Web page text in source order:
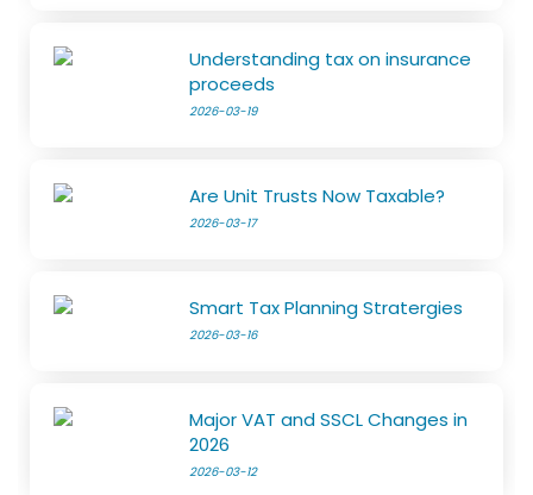
Understanding tax on insurance
proceeds
2026-03-19
Are Unit Trusts Now Taxable?
2026-03-17
Smart Tax Planning Stratergies
2026-03-16
Major VAT and SSCL Changes in
2026
2026-03-12